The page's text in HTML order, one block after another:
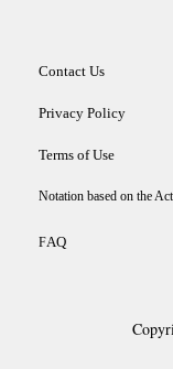
Contact Us
Privacy Policy
Terms of Use
Notation based on the
FAQ